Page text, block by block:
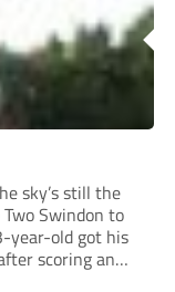
sky’s still the
Swindon to
year-old got his
scoring an